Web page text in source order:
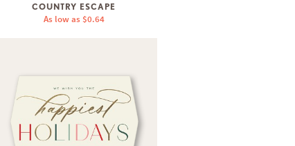
COUNTRY ESCAPE
As low as $0.64